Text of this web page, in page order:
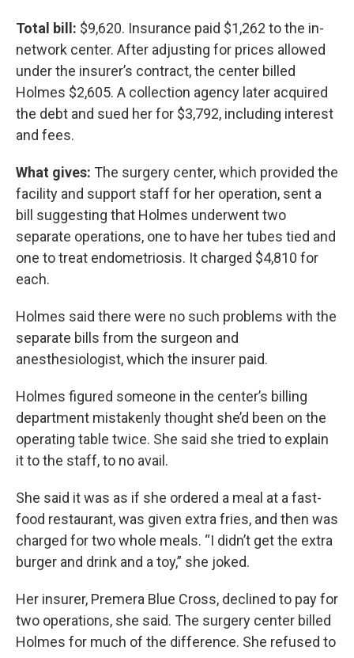
Total bill: $9,620. Insurance paid $1,262 to the in-
network center. After adjusting for prices allowed
under the insurer’s contract, the center billed
Holmes $2,605. A collection agency later acquired
the debt and sued her for $3,792, including interest
and fees.
What gives: The surgery center, which provided the
facility and support staff for her operation, sent a
bill suggesting that Holmes underwent two
separate operations, one to have her tubes tied and
one to treat endometriosis. It charged $4,810 for
each.
Holmes said there were no such problems with the
separate bills from the surgeon and
anesthesiologist, which the insurer paid.
Holmes figured someone in the center’s billing
department mistakenly thought she’d been on the
operating table twice. She said she tried to explain
it to the staff, to no avail.
She said it was as if she ordered a meal at a fast-
food restaurant, was given extra fries, and then was
charged for two whole meals. “I didn’t get the extra
burger and drink and a toy,” she joked.
Her insurer, Premera Blue Cross, declined to pay for
two operations, she said. The surgery center billed
Holmes for much of the difference. She refused to